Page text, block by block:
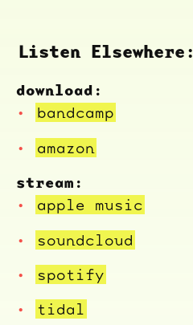
Listen Elsewhere:
download:
bandcamp
amazon
stream:
apple music
soundcloud
spotify
tidal